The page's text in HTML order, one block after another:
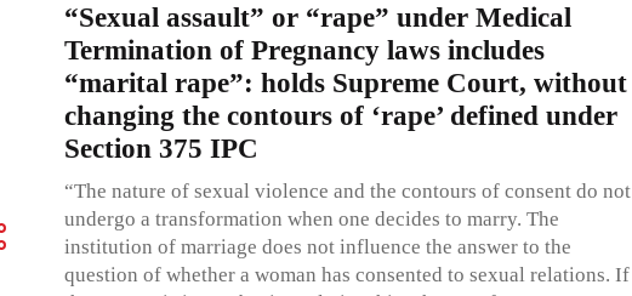
“Sexual assault” or “rape” under Medical
Termination of Pregnancy laws includes
“marital rape”: holds Supreme Court, without
changing the contours of ‘rape’ defined under
Section 375 IPC
“The nature of sexual violence and the contours of consent do not
undergo a transformation when one decides to marry. The
institution of marriage does not influence the answer to the
question of whether a woman has consented to sexual relations. If